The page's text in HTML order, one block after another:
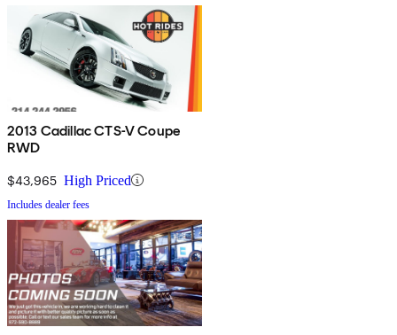
2013 Cadillac CTS-V Coupe
RWD
$43,965 High Priced
Includes dealer fees